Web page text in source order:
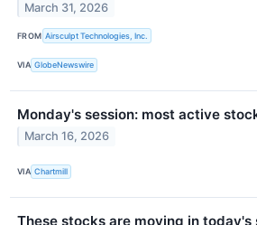
March 31, 2026
FROM Airsculpt Technologies, Inc.
VIA GlobeNewswire
Monday's session: most active
March 16, 2026
VIA Chartmill
These stocks are moving in today's